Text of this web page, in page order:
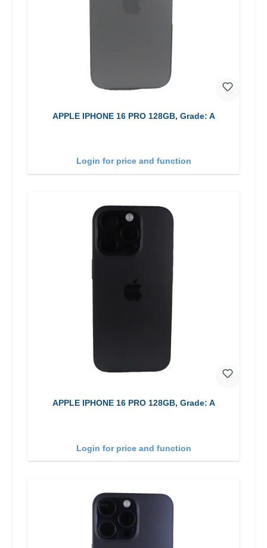
APPLE IPHONE 16 PRO 128GB, Grade: A
Login for price and function
APPLE IPHONE 16 PRO 128GB, Grade: A
Login for price and function